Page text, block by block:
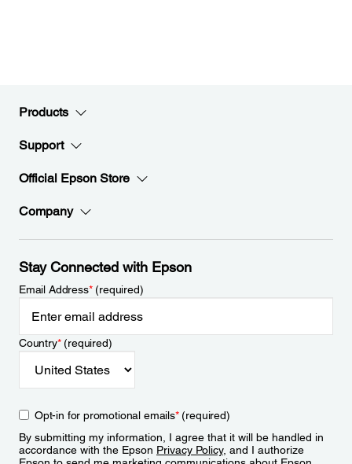
Products
Support
Official Epson Store
Company
Stay Connected with Epson
Email Address*(required)
Country*(required)
Opt-in for promotional emails*(required)
By submitting my information, I agree that it will be handled in
accordance with the Epson Privacy Policy, and I authorize